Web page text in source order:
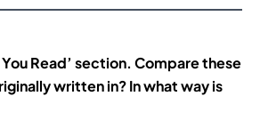
Read’ section. Compare these
written in? In what way is